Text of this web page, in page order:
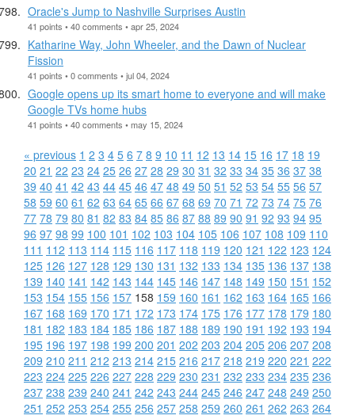
Oracle's Jump to Nashville Surprises Austin
41 points • 40 comments • apr 25, 2024
Katharine Way, John Wheeler, and the Dawn of Nuclear
Fission
41 points • 0 comments • jul 04, 2024
Google opens up its smart home to everyone and will make
Google TVs home hubs
41 points • 40 comments • may 15, 2024
« previous 1 2 3 4 5 6 7 8 9 10 11 12 13 14 15 16 17 18 19
20 21 22 23 24 25 26 27 28 29 30 31 32 33 34 35 36 37 38
39 40 41 42 43 44 45 46 47 48 49 50 51 52 53 54 55 56 57
58 59 60 61 62 63 64 65 66 67 68 69 70 71 72 73 74 75 76
77 78 79 80 81 82 83 84 85 86 87 88 89 90 91 92 93 94 95
96 97 98 99 100 101 102 103 104 105 106 107 108 109 110
111 112 113 114 115 116 117 118 119 120 121 122 123 124
125 126 127 128 129 130 131 132 133 134 135 136 137 138
139 140 141 142 143 144 145 146 147 148 149 150 151 152
153 154 155 156 157 158 159 160 161 162 163 164 165 166
167 168 169 170 171 172 173 174 175 176 177 178 179 180
181 182 183 184 185 186 187 188 189 190 191 192 193 194
195 196 197 198 199 200 201 202 203 204 205 206 207 208
209 210 211 212 213 214 215 216 217 218 219 220 221 222
223 224 225 226 227 228 229 230 231 232 233 234 235 236
237 238 239 240 241 242 243 244 245 246 247 248 249 250
251 252 253 254 255 256 257 258 259 260 261 262 263 264